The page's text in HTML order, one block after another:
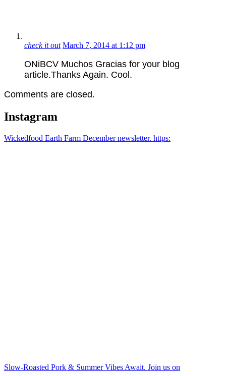
check it out March 7, 2014 at 1:12 pm
ONiBCV Muchos Gracias for your blog
article.Thanks Again. Cool.
Comments are closed.
Instagram
Wickedfood Earth Farm December newsletter. https:
Slow-Roasted Pork & Summer Vibes Await. Join us on